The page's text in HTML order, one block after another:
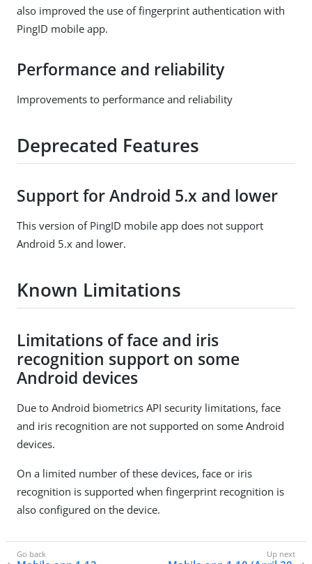
also improved the use of fingerprint authentication with
PingID mobile app.
Performance and reliability
Improvements to performance and reliability
Deprecated Features
Support for Android 5.x and lower
This version of PingID mobile app does not support
Android 5.x and lower.
Known Limitations
Limitations of face and iris
recognition support on some
Android devices
Due to Android biometrics API security limitations, face
and iris recognition are not supported on some Android
devices.
On a limited number of these devices, face or iris
recognition is supported when fingerprint recognition is
also configured on the device.